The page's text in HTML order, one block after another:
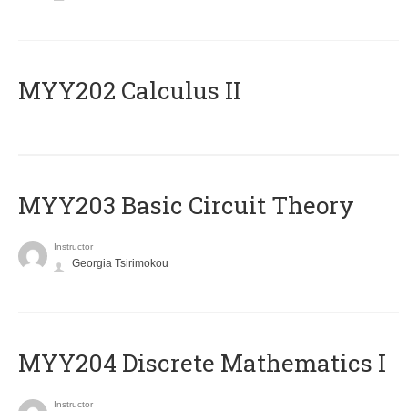
MYY202 Calculus II
MYY203 Basic Circuit Theory
Instructor
Georgia Tsirimokou
MYY204 Discrete Mathematics I
Instructor